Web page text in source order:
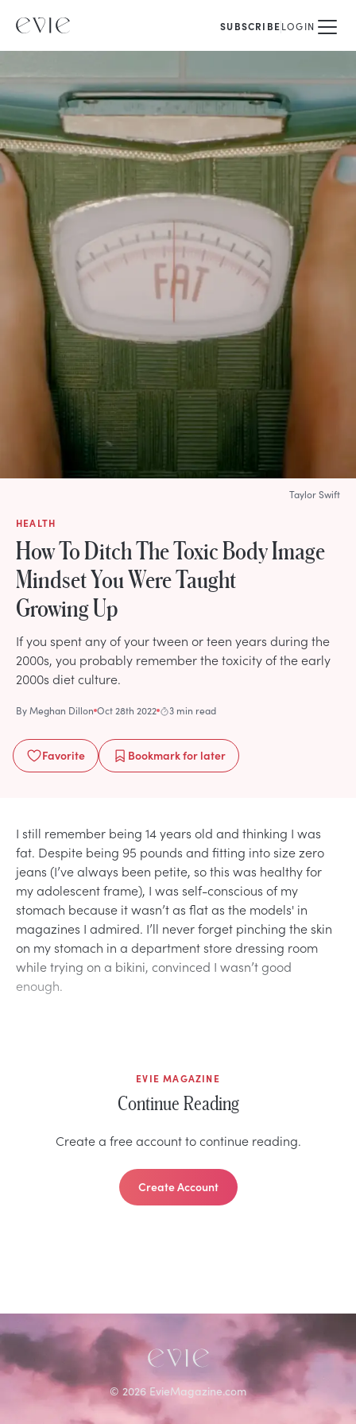
SUBSCRIBELOGIN
HEALTH
How To Ditch The Toxic Body Image
Mindset You Were Taught
Growing Up
If you spent any of your tween or teen years during the
2000s, you probably remember the toxicity of the early
2000s diet culture.
ByMeghan Dillon Oct 28th 2022 3 min read
Favorite Bookmarkfor later
Taylor Swift
I still remember being 14 years old and thinking I was
fat. Despite being 95 pounds and fitting into size zero
jeans (I’ve always been petite, so this was healthy for
my adolescent frame), I was self-conscious of my
stomach because it wasn’t as flat as the models' in
magazines I admired. I’ll never forget pinching the skin
on my stomach in a department store dressing room
while trying on a bikini, convinced I wasn’t good
enough.
EVIE MAGAZINE
Continue Reading
Create a free account to continue reading.
Create Account
© 2026 EvieMagazine.com